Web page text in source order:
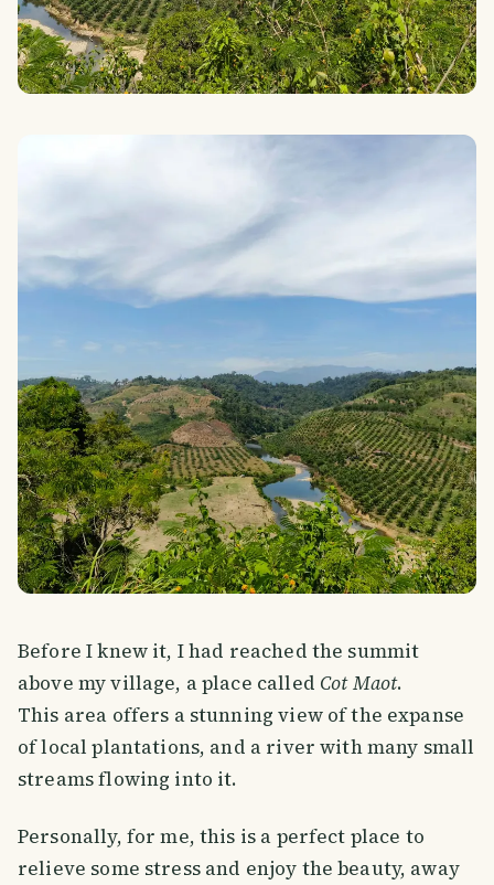
Before I knew it, I had reached the summit
above my village, a place called Cot Maot.
This area offers a stunning view of the expanse
of local plantations, and a river with many small
streams flowing into it.
Personally, for me, this is a perfect place to
relieve some stress and enjoy the beauty, away